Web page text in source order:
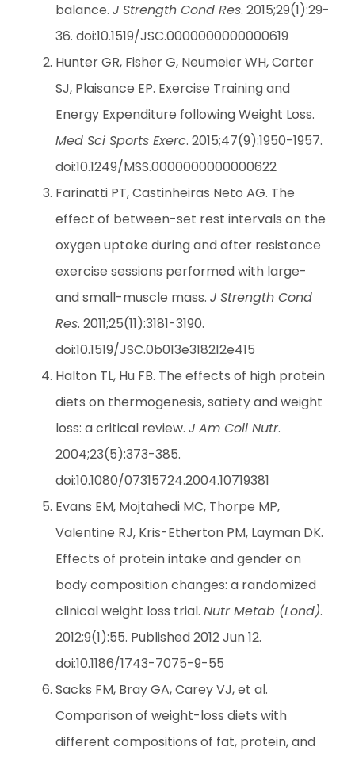
balance. J Strength Cond Res. 2015;29(1):29-
36. doi:10.1519/JSC.0000000000000619
Hunter GR, Fisher G, Neumeier WH, Carter
SJ, Plaisance EP. Exercise Training and
Energy Expenditure following Weight Loss.
Med Sci Sports Exerc. 2015;47(9):1950-1957.
doi:10.1249/MSS.0000000000000622
Farinatti PT, Castinheiras Neto AG. The
effect of between-set rest intervals on the
oxygen uptake during and after resistance
exercise sessions performed with large-
and small-muscle mass. J Strength Cond
Res. 2011;25(11):3181-3190.
doi:10.1519/JSC.0b013e318212e415
Halton TL, Hu FB. The effects of high protein
diets on thermogenesis, satiety and weight
loss: a critical review. J Am Coll Nutr.
2004;23(5):373-385.
doi:10.1080/07315724.2004.10719381
Evans EM, Mojtahedi MC, Thorpe MP,
Valentine RJ, Kris-Etherton PM, Layman DK.
Effects of protein intake and gender on
body composition changes: a randomized
clinical weight loss trial. Nutr Metab (Lond).
2012;9(1):55. Published 2012 Jun 12.
doi:10.1186/1743-7075-9-55
Sacks FM, Bray GA, Carey VJ, et al.
Comparison of weight-loss diets with
different compositions of fat, protein, and